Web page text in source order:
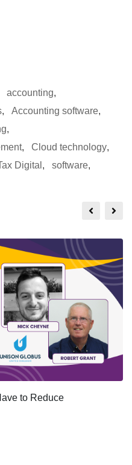
accounting,
, Accounting software,
,
, Cloud technology,
Digital , software,
to Reduce